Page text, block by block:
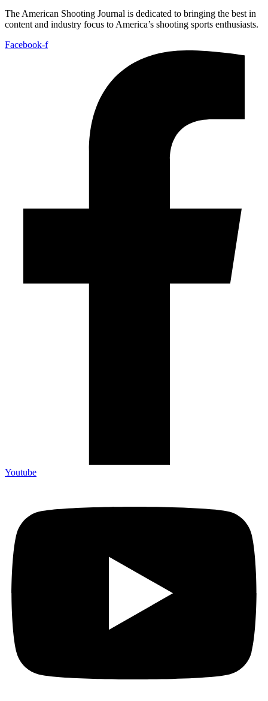
The American Shooting Journal is dedicated to bringing the best in
content and industry focus to America’s shooting sports enthusiasts.
Facebook-f
Youtube